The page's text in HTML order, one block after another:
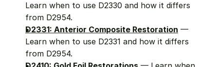
Learn when to use D2330 and how it differs
from D2954.
D2331: Anterior Composite Restoration —
Learn when to use D2331 and how it differs
from D2954.